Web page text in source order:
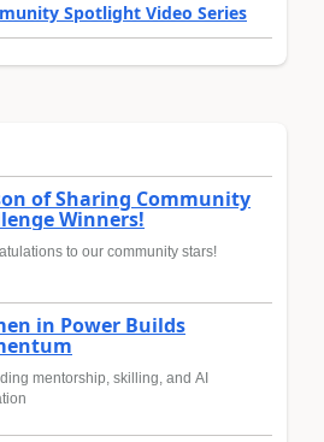
Spotlight Video Series
of Sharing Community
Winners!
to our community stars!
in Power Builds
mentorship, skilling, and AI